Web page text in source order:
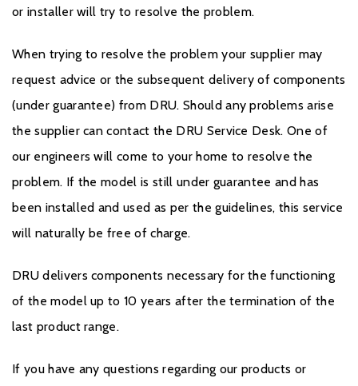
or installer will try to resolve the problem.
When trying to resolve the problem your supplier may
request advice or the subsequent delivery of components
(under guarantee) from DRU. Should any problems arise
the supplier can contact the DRU Service Desk. One of
our engineers will come to your home to resolve the
problem. If the model is still under guarantee and has
been installed and used as per the guidelines, this service
will naturally be free of charge.
DRU delivers components necessary for the functioning
of the model up to 10 years after the termination of the
last product range.
If you have any questions regarding our products or